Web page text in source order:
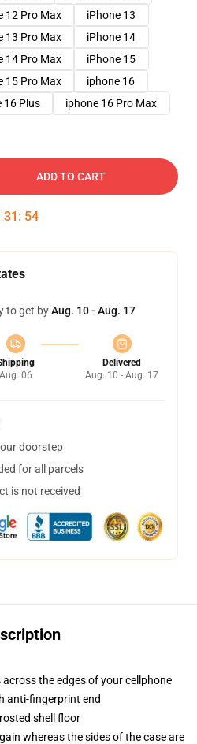
12 Pro Max
iPhone 13
13 Pro Max
iPhone 14
14 Pro Max
iPhone 15
15 Pro Max
iphone 16
16 Plus iphone 16 Pro Max
ADD TO CART
31 : 54
to get byAug. 10 - Aug. 17
Aug. 06
Delivered
Aug. 10 - Aug. 17
doorstep
for all parcels
is not received
the edges of your cellphone
anti-fingerprint end
shell floor
whereas the sides of the case are